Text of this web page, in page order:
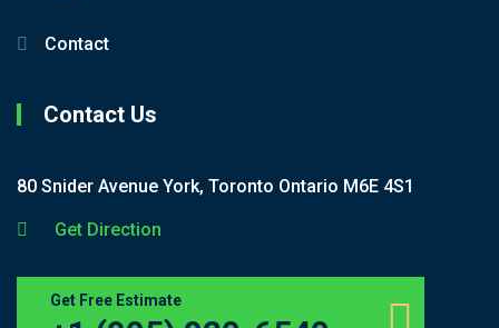
Contact
Contact Us
80 Snider Avenue York, Toronto Ontario M6E 4S1
Get Direction
Get Free Estimate